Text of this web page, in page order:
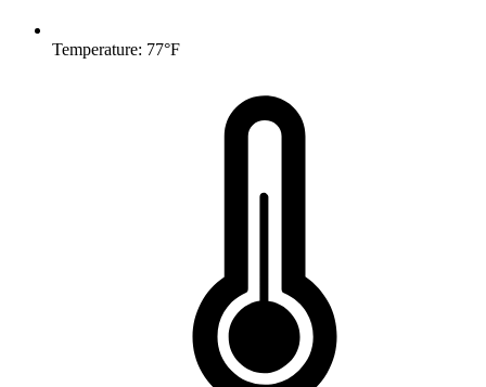
Temperature: 77°F